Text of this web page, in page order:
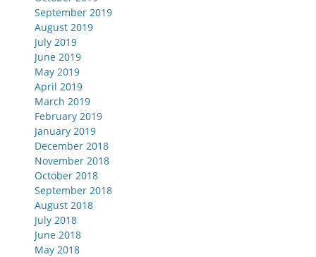
September 2019
August 2019
July 2019
June 2019
May 2019
April 2019
March 2019
February 2019
January 2019
December 2018
November 2018
October 2018
September 2018
August 2018
July 2018
June 2018
May 2018